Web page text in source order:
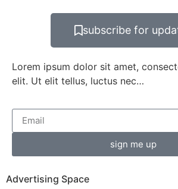
subscribe for
Lorem ipsum dolor sit amet,
elit. Ut elit tellus, luctus nec…
sign me up
Advertising Space